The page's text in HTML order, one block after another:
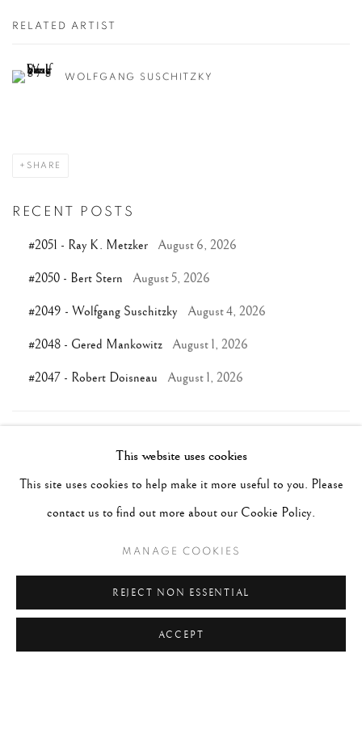
RELATED ARTIST
WOLFGANG SUSCHITZKY
SHARE
RECENT POSTS
#2051 - Ray K. Metzker August 6, 2026
#2050 - Bert Stern August 5, 2026
#2049 - Wolfgang Suschitzky August 4, 2026
#2048 - Gered Mankowitz August 1, 2026
#2047 - Robert Doisneau August 1, 2026
#ANONYMOUS #ARCHITECTURE #BALLET
#CARS #CATS #CELEBRITY
This website uses cookies
This site uses cookies to help make it more useful to you. Please
contact us to find out more about our Cookie Policy.
MANAGE COOKIES
REJECT NON ESSENTIAL
ACCEPT